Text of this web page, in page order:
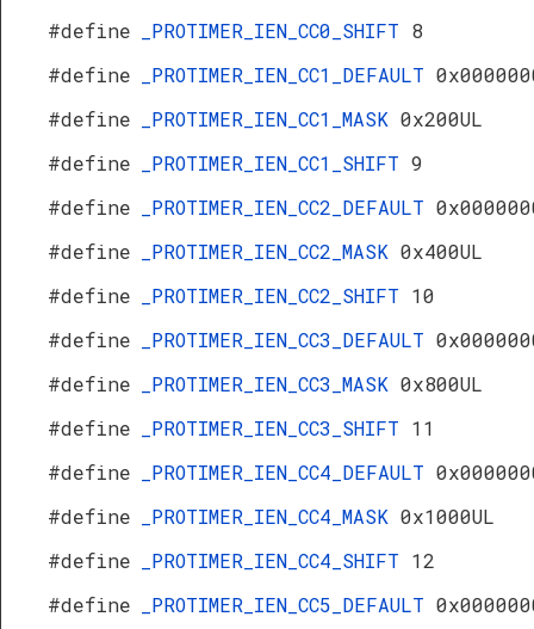
#define
_PROTIMER_IEN_CC0_SHIFT 8
#define
_PROTIMER_IEN_CC1_DEFAULT
#define
_PROTIMER_IEN_CC1_MASK 0x200UL
#define
_PROTIMER_IEN_CC1_SHIFT 9
#define
_PROTIMER_IEN_CC2_DEFAULT
#define
_PROTIMER_IEN_CC2_MASK 0x400UL
#define
_PROTIMER_IEN_CC2_SHIFT 10
#define
_PROTIMER_IEN_CC3_DEFAULT
#define
_PROTIMER_IEN_CC3_MASK 0x800UL
#define
_PROTIMER_IEN_CC3_SHIFT 11
#define
_PROTIMER_IEN_CC4_DEFAULT
#define
_PROTIMER_IEN_CC4_MASK 0x1000UL
#define
_PROTIMER_IEN_CC4_SHIFT 12
#define
_PROTIMER_IEN_CC5_DEFAULT